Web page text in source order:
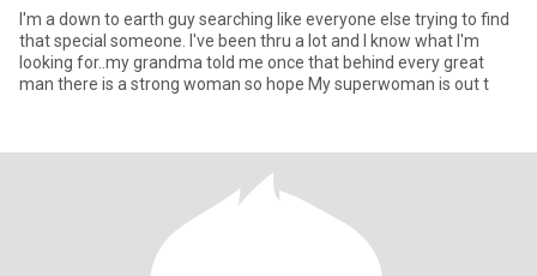
I'm a down to earth guy searching like everyone else trying to find
that special someone. I've been thru a lot and I know what I'm
looking for..my grandma told me once that behind every great
man there is a strong woman so hope My superwoman is out t